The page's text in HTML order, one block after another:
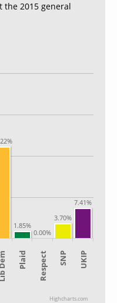
the 2015 general
1.85%
0.00%
3.70%
7.41%
Plaid Respect SNP UKIP
Highcharts.com